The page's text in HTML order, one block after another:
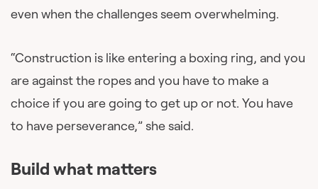
even when the challenges seem overwhelming.
“Construction is like entering a boxing ring, and you
are against the ropes and you have to make a
choice if you are going to get up or not. You have
to have perseverance,” she said.
Build what matters